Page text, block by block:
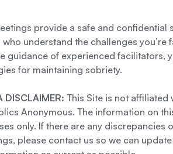
provide a safe and confidential
who understand the challenges
guidance of experienced facilitators,
for maintaining sobriety.
DISCLAIMER: This Site is not
Anonymous. The information on
only. If there are any discrepancies
please contact us so we can